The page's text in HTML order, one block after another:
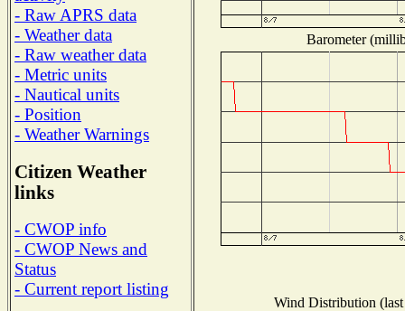
- Raw APRS data
- Weather data
- Raw weather data
- Metric units
- Nautical units
- Position
- Weather Warnings
Citizen Weather
links
- CWOP info
- CWOP News and
Status
- Current report listing
Barometer
Wind Distribution